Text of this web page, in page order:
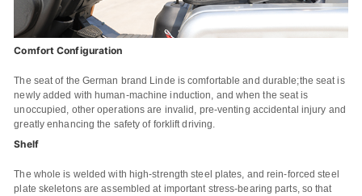
Comfort Configuration
The seat of the German brand Linde is comfortable and durable;the seat is
newly added with human-machine induction, and when the seat is
unoccupied, other operations are invalid, pre-venting accidental injury and
greatly enhancing the safety of forklift driving.
Shelf
The whole is welded with high-strength steel plates, and rein-forced steel
plate skeletons are assembled at important stress-bearing parts, so that